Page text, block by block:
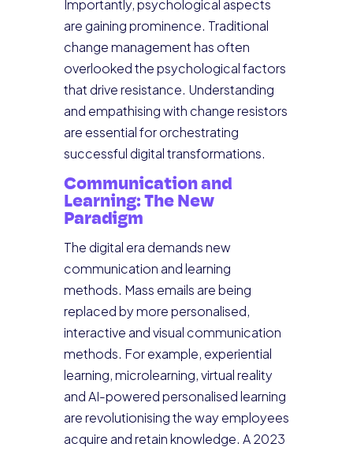
Importantly, psychological aspects
are gaining prominence. Traditional
change management has often
overlooked the psychological factors
that drive resistance. Understanding
and empathising with change resistors
are essential for orchestrating
successful digital transformations.
Communication and
Learning: The New
Paradigm
The digital era demands new
communication and learning
methods. Mass emails are being
replaced by more personalised,
interactive and visual communication
methods. For example, experiential
learning, microlearning, virtual reality
and AI-powered personalised learning
are revolutionising the way employees
acquire and retain knowledge. A 2023